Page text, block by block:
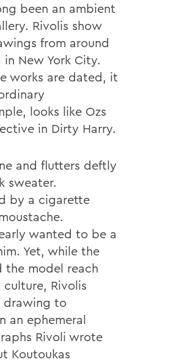
been an ambient
Rivolis show
from around
New York City.
works are dated, it
looks like Ozs
in Dirty Harry.
and flutters deftly
sweater.
by a cigarette
wanted to be a
Yet, while the
model reach
Rivolis
drawing to
an ephemeral
Rivoli wrote
Koutoukas